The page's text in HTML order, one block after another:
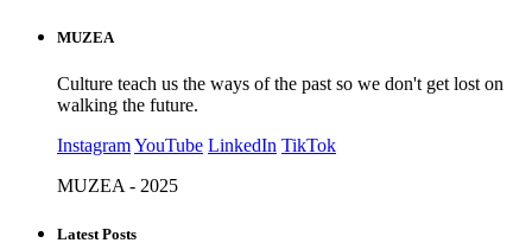
MUZEA
Culture teach us the ways of the past so we don't get lost on
walking the future.
InstagramYouTube LinkedIn TikTok
MUZEA - 2025
Latest Posts